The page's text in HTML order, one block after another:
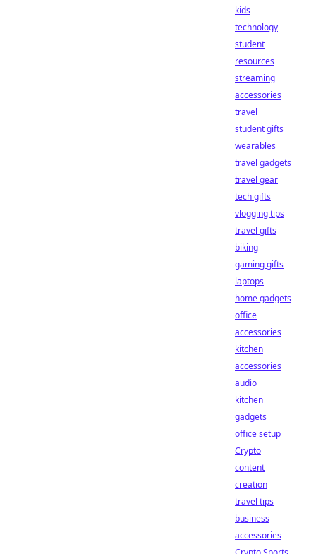
kids
technology
student
resources
streaming
accessories
travel
student gifts
wearables
travel gadgets
travel gear
tech gifts
vlogging tips
travel gifts
biking
gaming gifts
laptops
home gadgets
office
accessories
kitchen
accessories
audio
kitchen
gadgets
office setup
Crypto
content
creation
travel tips
business
accessories